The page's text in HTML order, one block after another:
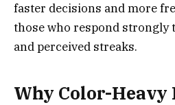
faster decisions and more
those who respond strongly
and perceived streaks.
Why Color-Heavy